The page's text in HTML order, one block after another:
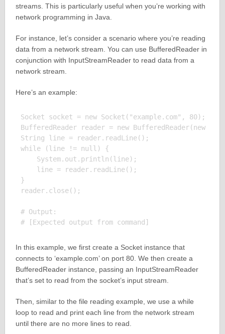
streams. This is particularly useful when you’re working with
network programming in Java.
For instance, let’s consider a scenario where you’re reading
data from a network stream. You can use BufferedReader in
conjunction with InputStreamReader to read data from a
network stream.
Here’s an example:
Socket socket = new Socket("example.com", 80);
BufferedReader reader = new BufferedReader(new
String line = reader.readLine();
while (line != null) {
    System.out.println(line);
    line = reader.readLine();
}
reader.close();
# Output:
In this example, we first create a Socket instance that
connects to ‘example.com’ on port 80. We then create a
BufferedReader instance, passing an InputStreamReader
that’s set to read from the socket’s input stream.
Then, similar to the file reading example, we use a while
loop to read and print each line from the network stream
until there are no more lines to read.